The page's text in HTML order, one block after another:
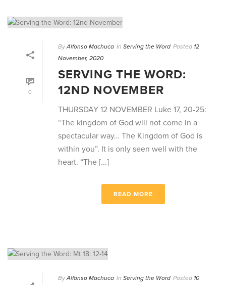
0
By Alfonso Machuca In Serving the Word Posted 12
November, 2020
SERVING THE WORD:
12ND NOVEMBER
THURSDAY 12 NOVEMBER Luke 17, 20-25:
“The kingdom of God will not come in a
spectacular way… The Kingdom of God is
within you”. It is only seen well with the
heart. “The [...]
READ MORE
By Alfonso Machuca In Serving the Word Posted 10